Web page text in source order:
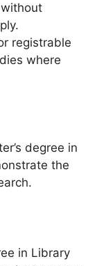
registrable
where
degree in
the
in Library